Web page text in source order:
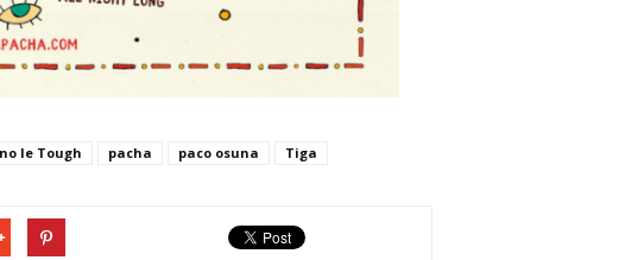
le Tough pacha paco osuna Tiga